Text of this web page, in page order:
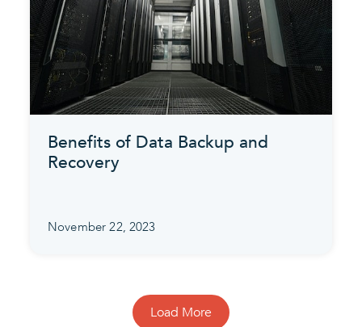
Benefits of Data Backup and
Recovery
November 22, 2023
Load More